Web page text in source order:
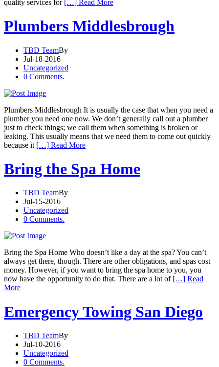
quality services for […] Read More
Plumbers Middlesbrough
TBD TeamBy
Jul-18-2016
Uncategorized
0 Comments.
Plumbers Middlesbrough It is usually the case that when you need a
plumber you need one now. We don’t generally call out a plumber
just to check things; we call them when something is broken or
leaking. This usually means that we need them to come out quickly
because it […] Read More
Bring the Spa Home
TBD TeamBy
Jul-15-2016
Uncategorized
0 Comments.
Bring the Spa Home Who doesn’t like a day at the spa? You can’t
always get there, though. There are other obligations, and spas cost
money. However, if you want to bring the spa home to you, you
now have the opportunity to do that. There are a lot of […] Read
More
Emergency Towing San Diego
TBD TeamBy
Jul-10-2016
Uncategorized
0 Comments.